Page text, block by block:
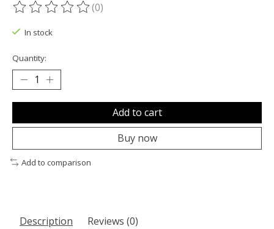
The rating of this product is
(0)
In stock
Quantity:
Add to cart
Buy now
Add to comparison
Description Reviews (0)